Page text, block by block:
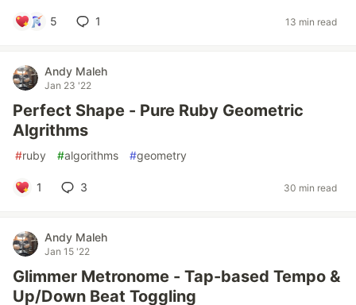
5 1 13 min read
Andy Maleh
Jan 23 '22
Perfect Shape - Pure Ruby Geometric
Algrithms
#ruby #algorithms #geometry
1 3 30 min read
Andy Maleh
Jan 15 '22
Glimmer Metronome - Tap-based Tempo &
Up/Down Beat Toggling